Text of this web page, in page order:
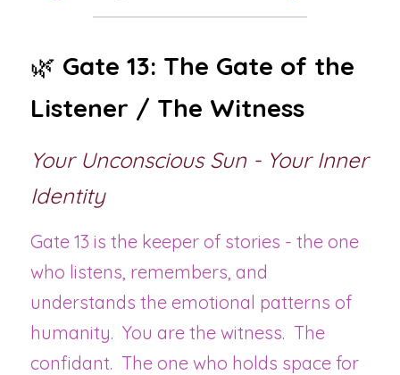
🌿 Gate 13: The Gate of the
Listener / The Witness
Your Unconscious Sun - Your Inner
Identity
Gate 13 is the keeper of stories - the one
who listens, remembers, and
understands the emotional patterns of
humanity.  You are the witness.  The
confidant.  The one who holds space for